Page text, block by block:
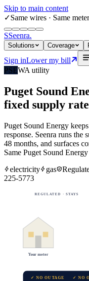
Skip to main content
✓Same wires · Same
SSeenra.
Solutions Coverage
Sign inLower my bill
PSEWA utility
Puget Sound
fixed supply rate
Puget Sound Energy
response. Seenra runs the
48 months, and surfaces
Same Puget Sound Energy
electricity
gas
225-5773
REGULATED · STAYS
Your meter
✓ NO OUTAGE ✓ NO